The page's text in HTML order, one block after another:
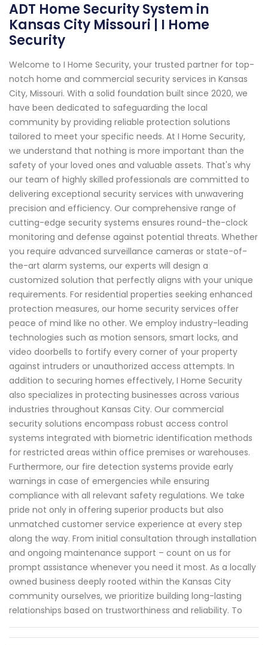
ADT Home Security System in
Kansas City Missouri | I Home
Security
Welcome to I Home Security, your trusted partner for top-
notch home and commercial security services in Kansas
City, Missouri. With a solid foundation built since 2020, we
have been dedicated to safeguarding the local
community by providing reliable protection solutions
tailored to meet your specific needs. At I Home Security,
we understand that nothing is more important than the
safety of your loved ones and valuable assets. That's why
our team of highly skilled professionals are committed to
delivering exceptional security services with unwavering
precision and efficiency. Our comprehensive range of
cutting-edge security systems ensures round-the-clock
monitoring and defense against potential threats. Whether
you require advanced surveillance cameras or state-of-
the-art alarm systems, our experts will design a
customized solution that perfectly aligns with your unique
requirements. For residential properties seeking enhanced
protection measures, our home security services offer
peace of mind like no other. We employ industry-leading
technologies such as motion sensors, smart locks, and
video doorbells to fortify every corner of your property
against intruders or unauthorized access attempts. In
addition to securing homes effectively, I Home Security
also specializes in protecting businesses across various
industries throughout Kansas City. Our commercial
security solutions encompass robust access control
systems integrated with biometric identification methods
for restricted areas within office premises or warehouses.
Furthermore, our fire detection systems provide early
warnings in case of emergencies while ensuring
compliance with all relevant safety regulations. We take
pride not only in offering superior products but also
unmatched customer service experience at every step
along the way. From initial consultation through installation
and ongoing maintenance support – count on us for
prompt assistance whenever you need it most. As a locally
owned business deeply rooted within the Kansas City
community ourselves, we prioritize building long-lasting
relationships based on trustworthiness and reliability. To